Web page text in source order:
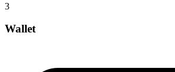
3
Wallet